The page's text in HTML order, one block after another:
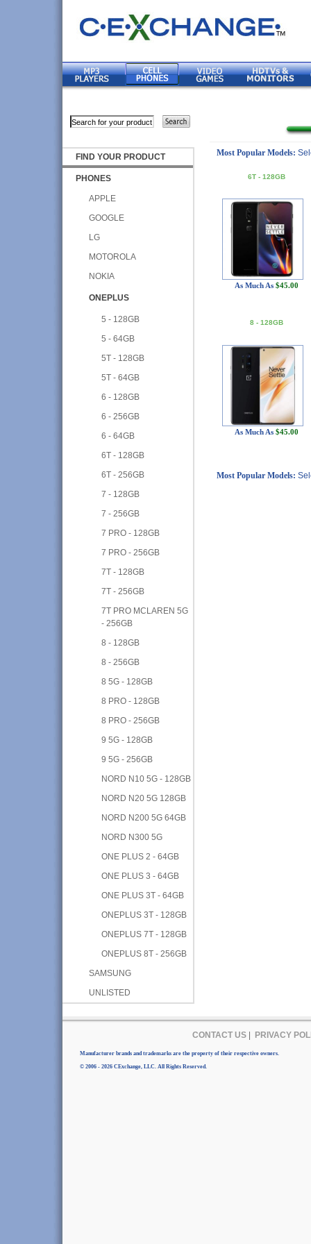
FIND YOUR PRODUCT
PHONES
APPLE
GOOGLE
LG
MOTOROLA
NOKIA
ONEPLUS
5 - 128GB
5 - 64GB
5T - 128GB
5T - 64GB
6 - 128GB
6 - 256GB
6 - 64GB
6T - 128GB
6T - 256GB
7 - 128GB
7 - 256GB
7 PRO - 128GB
7 PRO - 256GB
7T - 128GB
7T - 256GB
7T PRO MCLAREN 5G
- 256GB
8 - 128GB
8 - 256GB
8 5G - 128GB
8 PRO - 128GB
8 PRO - 256GB
9 5G - 128GB
9 5G - 256GB
NORD N10 5G - 128GB
NORD N20 5G 128GB
NORD N200 5G 64GB
NORD N300 5G
ONE PLUS 2 - 64GB
ONE PLUS 3 - 64GB
ONE PLUS 3T - 64GB
ONEPLUS 3T - 128GB
ONEPLUS 7T - 128GB
ONEPLUS 8T - 256GB
SAMSUNG
UNLISTED
Most Popular Models:
6T - 128GB
As Much As $45.00
8 - 128GB
As Much As $45.00
Most Popular Models:
CONTACT US| PRIVACY
Manufacturer brands and trademarks are the property of their respective owners.
© 2006 - 2026 CExchange, LLC. All Rights Reserved.